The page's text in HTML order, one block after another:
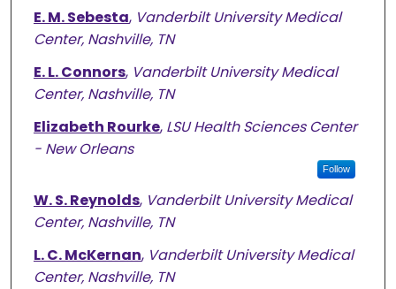
Authors
E. M. Sebesta, Vanderbilt University Medical
Center, Nashville, TN
E. L. Connors, Vanderbilt University Medical
Center, Nashville, TN
Elizabeth Rourke, LSU Health Sciences Center
- New Orleans
Follow
W. S. Reynolds, Vanderbilt University Medical
Center, Nashville, TN
L. C. McKernan, Vanderbilt University Medical
Center, Nashville, TN